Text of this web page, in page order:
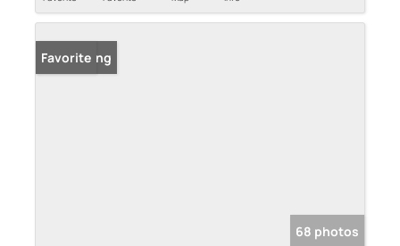
New Listing
Favorite
68 photos